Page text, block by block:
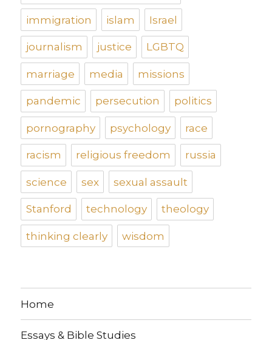
immigration islam Israel
journalism justice LGBTQ
marriage media missions
pandemic persecution politics
pornography psychology race
racism religious freedom russia
science sex sexual assault
Stanford technology theology
thinking clearly wisdom
Home
Essays & Bible Studies